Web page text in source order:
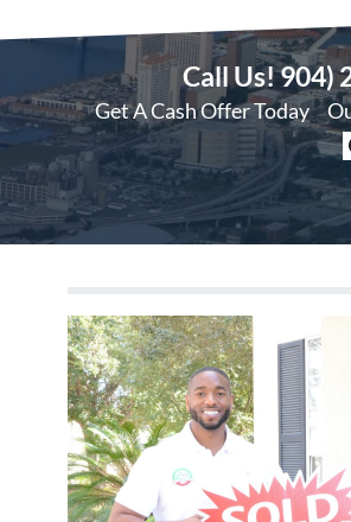
Call Us!904)
Get A Cash Offer Today